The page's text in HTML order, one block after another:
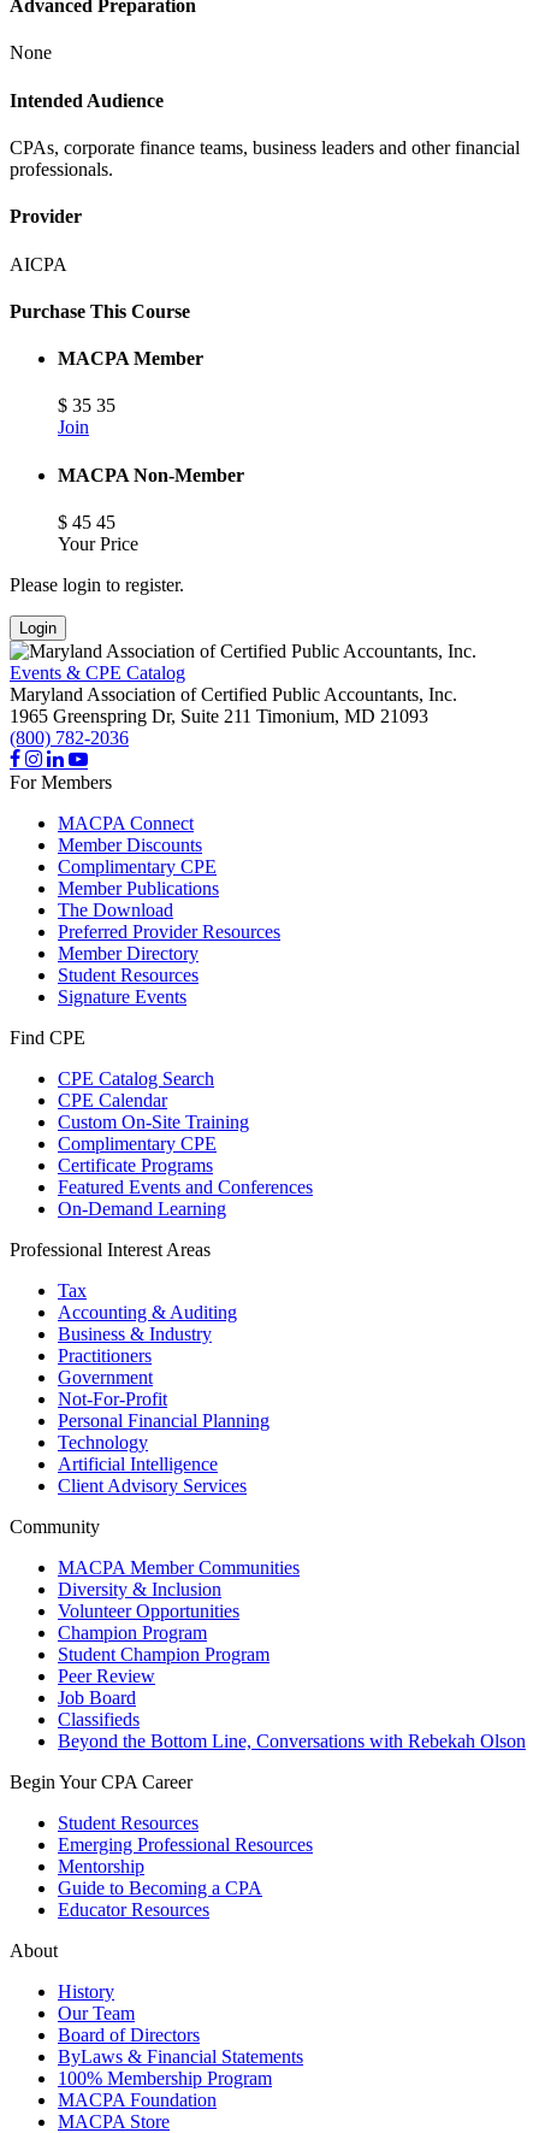
Advanced Preparation
None
Intended Audience
CPAs, corporate finance teams, business leaders and other financial
professionals.
Provider
AICPA
Purchase This Course
MACPA Member
$ 35 35
Join
MACPA Non-Member
$ 45 45
Your Price
Please login to register.
Login
Events & CPE Catalog
Maryland Association of Certified Public Accountants, Inc.
1965 Greenspring Dr, Suite 211 Timonium, MD 21093
(800) 782-2036
For Members
MACPA Connect
Member Discounts
Complimentary CPE
Member Publications
The Download
Preferred Provider Resources
Member Directory
Student Resources
Signature Events
Find CPE
CPE Catalog Search
CPE Calendar
Custom On-Site Training
Complimentary CPE
Certificate Programs
Featured Events and Conferences
On-Demand Learning
Professional Interest Areas
Tax
Accounting & Auditing
Business & Industry
Practitioners
Government
Not-For-Profit
Personal Financial Planning
Technology
Artificial Intelligence
Client Advisory Services
Community
MACPA Member Communities
Diversity & Inclusion
Volunteer Opportunities
Champion Program
Student Champion Program
Peer Review
Job Board
Classifieds
Beyond the Bottom Line, Conversations with Rebekah Olson
Begin Your CPA Career
Student Resources
Emerging Professional Resources
Mentorship
Guide to Becoming a CPA
Educator Resources
About
History
Our Team
Board of Directors
ByLaws & Financial Statements
100% Membership Program
MACPA Foundation
MACPA Store